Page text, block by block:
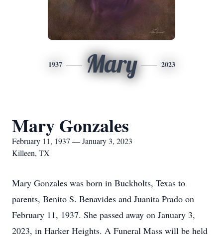
1937 Mary 2023
Mary Gonzales
February 11, 1937 — January 3, 2023
Killeen, TX
Mary Gonzales was born in Buckholts, Texas to
parents, Benito S. Benavides and Juanita Prado on
February 11, 1937. She passed away on January 3,
2023, in Harker Heights. A Funeral Mass will be held